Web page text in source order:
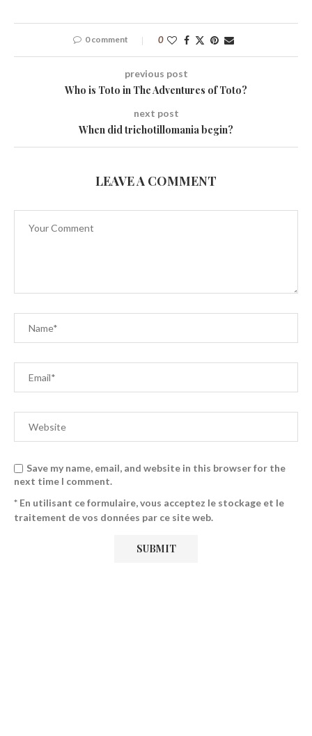
0 comment 0
previous post
Who is Toto in The Adventures of Toto?
next post
When did trichotillomania begin?
LEAVE A COMMENT
Save my name, email, and website in this browser for the
next time I comment.
* En utilisant ce formulaire, vous acceptez le stockage et le
traitement de vos données par ce site web.